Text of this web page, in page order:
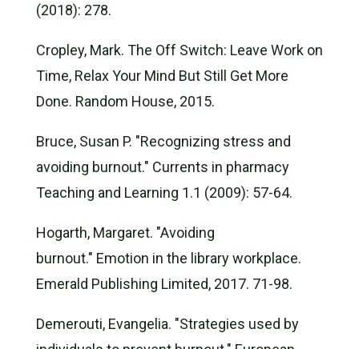
(2018): 278.
Cropley, Mark. The Off Switch: Leave Work on
Time, Relax Your Mind But Still Get More
Done. Random House, 2015.
Bruce, Susan P. "Recognizing stress and
avoiding burnout." Currents in pharmacy
Teaching and Learning 1.1 (2009): 57-64.
Hogarth, Margaret. "Avoiding
burnout." Emotion in the library workplace.
Emerald Publishing Limited, 2017. 71-98.
Demerouti, Evangelia. "Strategies used by